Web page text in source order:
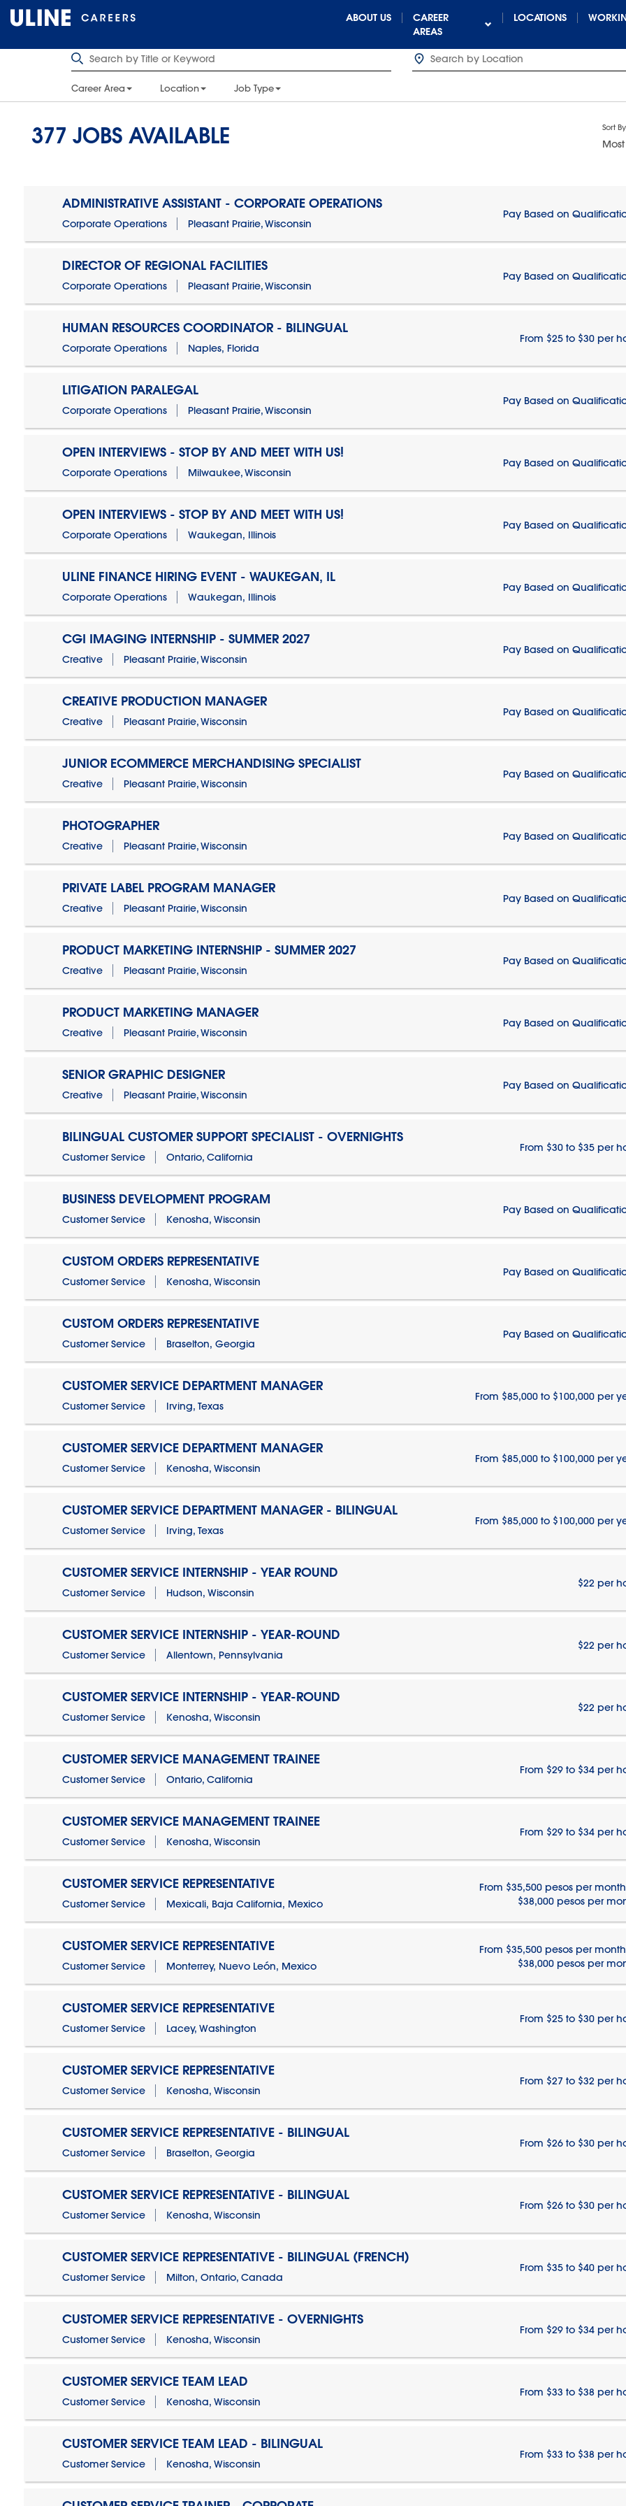
ABOUT US
CAREER
AREAS
LOCATIONS
Career Area Location Job Type
377 JOBS AVAILABLE Sort By
ADMINISTRATIVE ASSISTANT - CORPORATE OPERATIONS
Corporate Operations Pleasant Prairie, Wisconsin
Pay Based on
DIRECTOR OF REGIONAL FACILITIES
Corporate Operations Pleasant Prairie, Wisconsin
Pay Based on
HUMAN RESOURCES COORDINATOR - BILINGUAL
Corporate Operations Naples, Florida
From $25 to $30 per
LITIGATION PARALEGAL
Corporate Operations Pleasant Prairie, Wisconsin
Pay Based on
OPEN INTERVIEWS - STOP BY AND MEET WITH US!
Corporate Operations Milwaukee, Wisconsin
Pay Based on
OPEN INTERVIEWS - STOP BY AND MEET WITH US!
Corporate Operations Waukegan, Illinois
Pay Based on
ULINE FINANCE HIRING EVENT - WAUKEGAN, IL
Corporate Operations Waukegan, Illinois
Pay Based on
CGI IMAGING INTERNSHIP - SUMMER 2027
Creative Pleasant Prairie, Wisconsin
Pay Based on
CREATIVE PRODUCTION MANAGER
Creative Pleasant Prairie, Wisconsin
Pay Based on
JUNIOR ECOMMERCE MERCHANDISING SPECIALIST
Creative Pleasant Prairie, Wisconsin
Pay Based on
PHOTOGRAPHER
Creative Pleasant Prairie, Wisconsin
Pay Based on
PRIVATE LABEL PROGRAM MANAGER
Creative Pleasant Prairie, Wisconsin
Pay Based on
PRODUCT MARKETING INTERNSHIP - SUMMER 2027
Creative Pleasant Prairie, Wisconsin
Pay Based on
PRODUCT MARKETING MANAGER
Creative Pleasant Prairie, Wisconsin
Pay Based on
SENIOR GRAPHIC DESIGNER
Creative Pleasant Prairie, Wisconsin
Pay Based on
BILINGUAL CUSTOMER SUPPORT SPECIALIST - OVERNIGHTS
Customer Service Ontario, California
From $30 to $35 per
BUSINESS DEVELOPMENT PROGRAM
Customer Service Kenosha, Wisconsin
Pay Based on
CUSTOM ORDERS REPRESENTATIVE
Customer Service Kenosha, Wisconsin
Pay Based on
CUSTOM ORDERS REPRESENTATIVE
Customer Service Braselton, Georgia
Pay Based on
CUSTOMER SERVICE DEPARTMENT MANAGER
Customer Service Irving, Texas
From $85,000 to $100,000 per
CUSTOMER SERVICE DEPARTMENT MANAGER
Customer Service Kenosha, Wisconsin
From $85,000 to $100,000 per
CUSTOMER SERVICE DEPARTMENT MANAGER - BILINGUAL
Customer Service Irving, Texas
From $85,000 to $100,000 per
CUSTOMER SERVICE INTERNSHIP - YEAR ROUND
Customer Service Hudson, Wisconsin
$22 per
CUSTOMER SERVICE INTERNSHIP - YEAR-ROUND
Customer Service Allentown, Pennsylvania
$22 per
CUSTOMER SERVICE INTERNSHIP - YEAR-ROUND
Customer Service Kenosha, Wisconsin
$22 per
CUSTOMER SERVICE MANAGEMENT TRAINEE
Customer Service Ontario, California
From $29 to $34 per
CUSTOMER SERVICE MANAGEMENT TRAINEE
Customer Service Kenosha, Wisconsin
From $29 to $34 per
CUSTOMER SERVICE REPRESENTATIVE
Customer Service Mexicali, Baja California, Mexico
From $35,500 pesos per
$38,000 pesos per
CUSTOMER SERVICE REPRESENTATIVE
Customer Service Monterrey, Nuevo León, Mexico
From $35,500 pesos per
$38,000 pesos per
CUSTOMER SERVICE REPRESENTATIVE
Customer Service Lacey, Washington
From $25 to $30 per
CUSTOMER SERVICE REPRESENTATIVE
Customer Service Kenosha, Wisconsin
From $27 to $32 per
CUSTOMER SERVICE REPRESENTATIVE - BILINGUAL
Customer Service Braselton, Georgia
From $26 to $30 per
CUSTOMER SERVICE REPRESENTATIVE - BILINGUAL
Customer Service Kenosha, Wisconsin
From $26 to $30 per
CUSTOMER SERVICE REPRESENTATIVE - BILINGUAL (FRENCH)
Customer Service Milton, Ontario, Canada
From $35 to $40 per
CUSTOMER SERVICE REPRESENTATIVE - OVERNIGHTS
Customer Service Kenosha, Wisconsin
From $29 to $34 per
CUSTOMER SERVICE TEAM LEAD
Customer Service Kenosha, Wisconsin
From $33 to $38 per
CUSTOMER SERVICE TEAM LEAD - BILINGUAL
Customer Service Kenosha, Wisconsin
From $33 to $38 per